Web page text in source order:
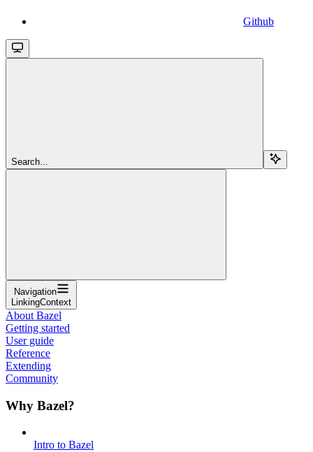
Github
Search...
Navigation
LinkingContext
About Bazel
Getting started
User guide
Reference
Extending
Community
Why Bazel?
Intro to Bazel